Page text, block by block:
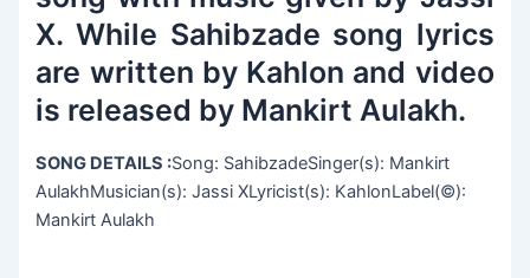
X. While Sahibzade song lyrics
are written by Kahlon and video
is released by Mankirt Aulakh.
SONG DETAILS :Song: SahibzadeSinger(s): Mankirt
AulakhMusician(s): Jassi XLyricist(s): KahlonLabel(©):
Mankirt Aulakh